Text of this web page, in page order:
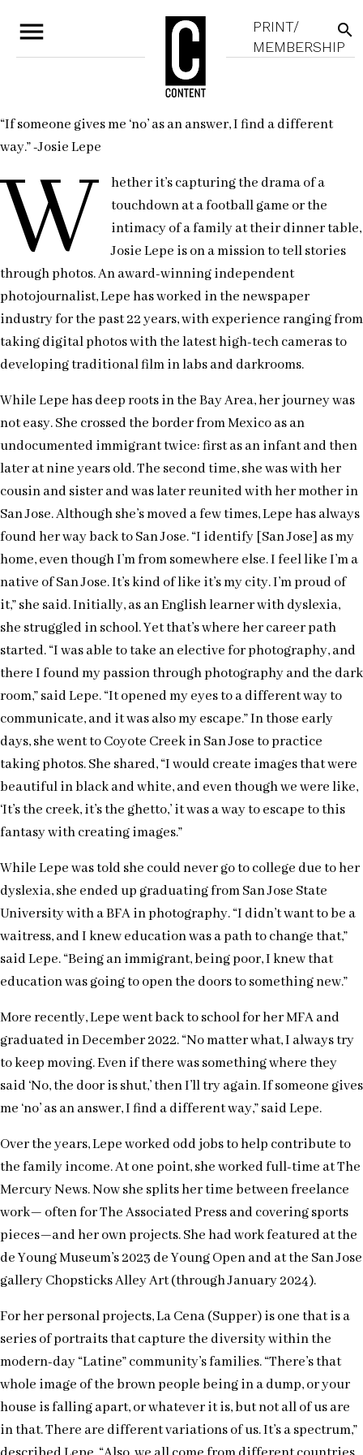
menu
PRINT/
MEMBERSHIP
search
“If someone gives me ‘no’ as an answer, I find a different
way.” -Josie Lepe
W
hether it’s capturing the drama of a
touchdown at a football game or the
intimacy of a family at their dinner table,
Josie Lepe is on a mission to tell stories
through photos. An award-winning independent
photojournalist, Lepe has worked in the newspaper
industry for the past 22 years, with experience ranging from
taking digital photos with the latest high-tech cameras to
developing traditional film in labs and darkrooms.
While Lepe has deep roots in the Bay Area, her journey was
not easy. She crossed the border from Mexico as an
undocumented immigrant twice: first as an infant and then
later at nine years old. The second time, she was with her
cousin and sister and was later reunited with her mother in
San Jose. Although she’s moved a few times, Lepe has always
found her way back to San Jose. “I identify [San Jose] as my
home, even though I’m from somewhere else. I feel like I’m a
native of San Jose. It’s kind of like it’s my city. I’m proud of
it,” she said. Initially, as an English learner with dyslexia,
she struggled in school. Yet that’s where her career path
started. “I was able to take an elective for photography, and
there I found my passion through photography and the dark
room,” said Lepe. “It opened my eyes to a different way to
communicate, and it was also my escape.” In those early
days, she went to Coyote Creek in San Jose to practice
taking photos. She shared, “I would create images that were
beautiful in black and white, and even though we were like,
‘It’s the creek, it’s the ghetto,’ it was a way to escape to this
fantasy with creating images.”
While Lepe was told she could never go to college due to her
dyslexia, she ended up graduating from San Jose State
University with a BFA in photography. “I didn’t want to be a
waitress, and I knew education was a path to change that,”
said Lepe. “Being an immigrant, being poor, I knew that
education was going to open the doors to something new.”
More recently, Lepe went back to school for her MFA and
graduated in December 2022. “No matter what, I always try
to keep moving. Even if there was something where they
said ‘No, the door is shut,’ then I’ll try again. If someone gives
me ‘no’ as an answer, I find a different way,” said Lepe.
Over the years, Lepe worked odd jobs to help contribute to
the family income. At one point, she worked full-time at The
Mercury News. Now she splits her time between freelance
work— often for The Associated Press and covering sports
pieces—and her own projects. She had work featured at the
de Young Museum’s 2023 de Young Open and at the San Jose
gallery Chopsticks Alley Art (through January 2024).
For her personal projects, La Cena (Supper) is one that is a
series of portraits that capture the diversity within the
modern-day “Latine” community’s families. “There’s that
whole image of the brown people being in a dump, or your
house is falling apart, or whatever it is, but not all of us are
in that. There are different variations of us. It’s a spectrum,”